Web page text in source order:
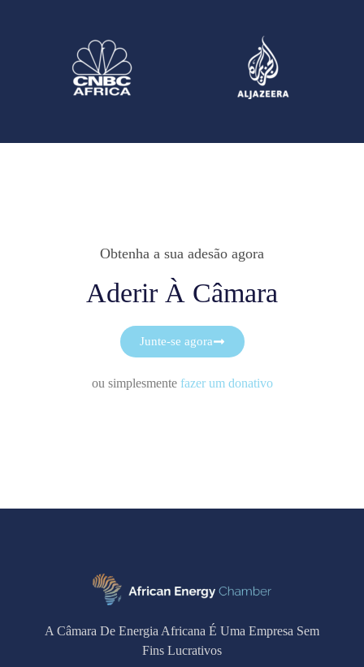
Obtenha a sua adesão agora
Aderir À Câmara
Junte-se agora
ou simplesmente fazer um donativo
A Câmara De Energia Africana É Uma Empresa Sem
Fins Lucrativos